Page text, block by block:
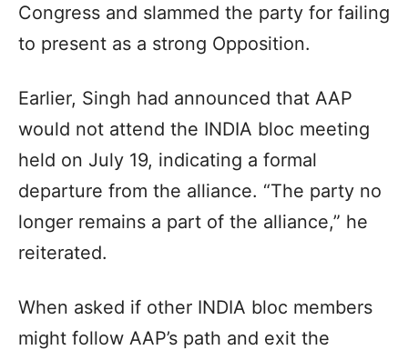
Congress and slammed the party for failing
to present as a strong Opposition.
Earlier, Singh had announced that AAP
would not attend the INDIA bloc meeting
held on July 19, indicating a formal
departure from the alliance. “The party no
longer remains a part of the alliance,” he
reiterated.
When asked if other INDIA bloc members
might follow AAP’s path and exit the